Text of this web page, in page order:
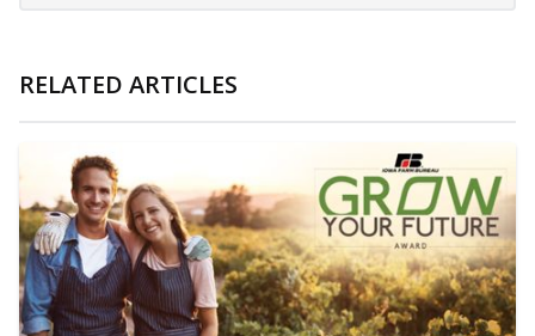
RELATED ARTICLES